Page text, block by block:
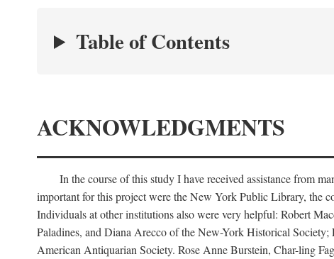
Table of Contents
ACKNOWLEDGMENTS
In the course of this study I have received assistance from
important for this project were the New York Public Library, the
Individuals at other institutions also were very helpful: Robert
Paladines, and Diana Arecco of the New-York Historical
American Antiquarian Society. Rose Anne Burstein, Char-ling